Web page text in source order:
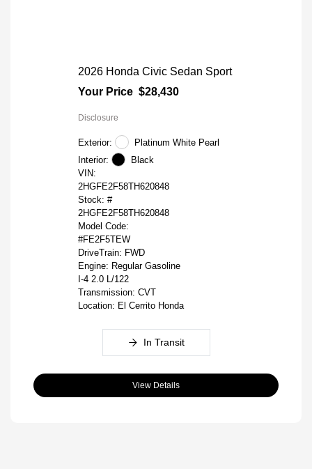
2026 Honda Civic Sedan Sport
Your Price $28,430
Disclosure
Exterior:
Platinum White Pearl
Interior:
Black
VIN:
2HGFE2F58TH620848
Stock: #
2HGFE2F58TH620848
Model Code:
#FE2F5TEW
DriveTrain: FWD
Engine: Regular Gasoline
I-4 2.0 L/122
Transmission: CVT
Location: El Cerrito Honda
In Transit
View Details